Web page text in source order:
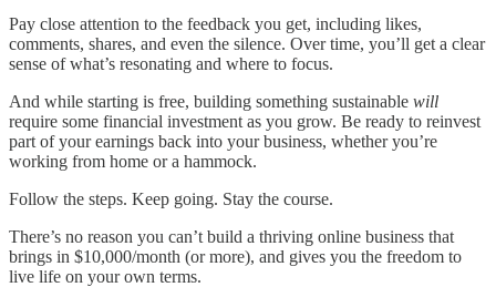
Pay close attention to the feedback you get, including likes,
comments, shares, and even the silence. Over time, you’ll get a clear
sense of what’s resonating and where to focus.
And while starting is free, building something sustainable will
require some financial investment as you grow. Be ready to reinvest
part of your earnings back into your business, whether you’re
working from home or a hammock.
Follow the steps. Keep going. Stay the course.
There’s no reason you can’t build a thriving online business that
brings in $10,000/month (or more), and gives you the freedom to
live life on your own terms.